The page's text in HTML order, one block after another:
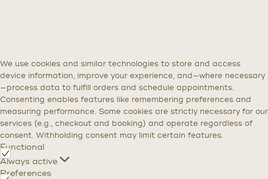
We use cookies and similar technologies to store and access
device information, improve your experience, and—where necessary
—process data to fulfill orders and schedule appointments.
Consenting enables features like remembering preferences and
measuring performance. Some cookies are strictly necessary for our
services (e.g., checkout and booking) and operate regardless of
consent. Withholding consent may limit certain features.
Functional
Functional
Always active
Preferences